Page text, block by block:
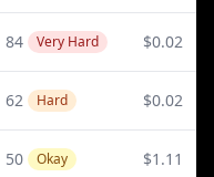
84 Very Hard $0.02
62 Hard $0.02
50 Okay $1.11